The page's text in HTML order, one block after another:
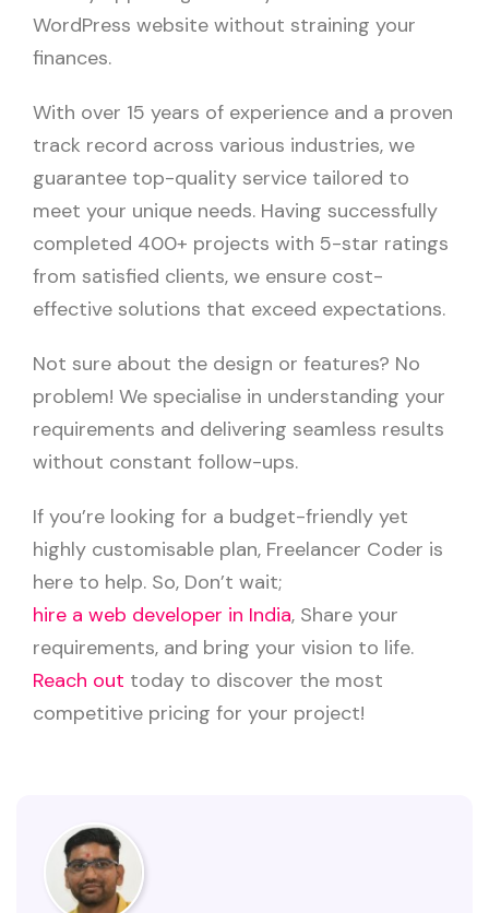
WordPress website without straining your
finances.
With over 15 years of experience and a proven
track record across various industries, we
guarantee top-quality service tailored to
meet your unique needs. Having successfully
completed 400+ projects with 5-star ratings
from satisfied clients, we ensure cost-
effective solutions that exceed expectations.
Not sure about the design or features? No
problem! We specialise in understanding your
requirements and delivering seamless results
without constant follow-ups.
If you’re looking for a budget-friendly yet
highly customisable plan, Freelancer Coder is
here to help. So, Don’t wait;
hire a web developer in India, Share your
requirements, and bring your vision to life.
Reach out today to discover the most
competitive pricing for your project!